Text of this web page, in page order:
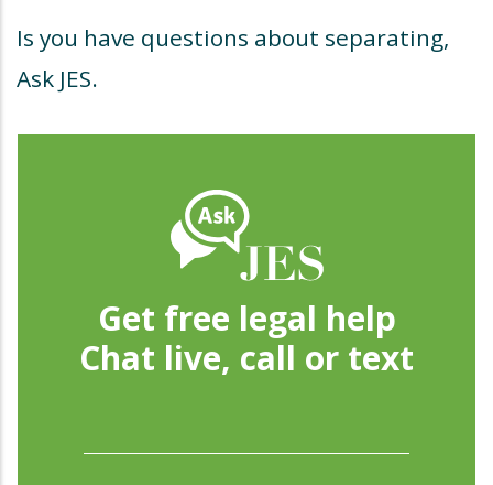
Is you have questions about separating,
Ask JES.
Get free legal help
Chat live, call or text